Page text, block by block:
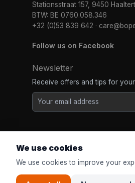
Stationsstraat 157, 9450 Haaltert
BTW: BE 0760.058.346
+32 (0)53 839 642 ·
Follow us on Facebook
Newsletter
Receive offers and tips for
We use cookies
We use cookies to improve your